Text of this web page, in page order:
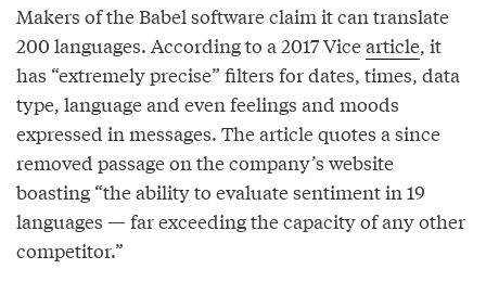
Makers of the Babel software claim it can translate
200 languages. According to a 2017 Vicearticle, it
has “extremely precise” filters for dates, times, data
type, language and even feelings and moods
expressed in messages. The article quotes a since
removed passage on the company’s website
boasting “the ability to evaluate sentiment in 19
languages — far exceeding the capacity of any other
competitor.”